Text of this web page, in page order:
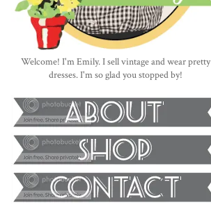
Welcome! I'm Emily. I sell vintage and wear pretty
dresses. I'm so glad you stopped by!